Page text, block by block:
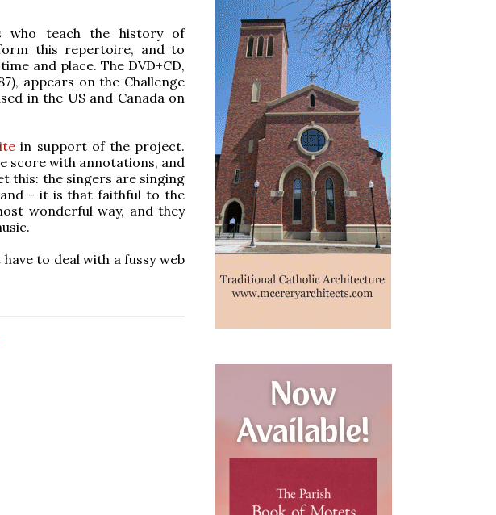
who teach the history of
this repertoire, and to
and place. The DVD+CD,
appears on the Challenge
in the US and Canada on
in support of the project.
score with annotations, and
this: the singers are singing
- it is that faithful to the
wonderful way, and they
to deal with a fussy web